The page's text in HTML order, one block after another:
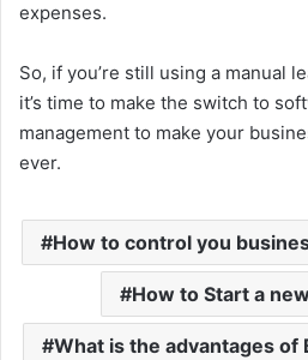
expenses.
So, if you’re still using a manual
it’s time to make the switch to
management to make your
ever.
How to control you
How to Start a
What is the advantages of